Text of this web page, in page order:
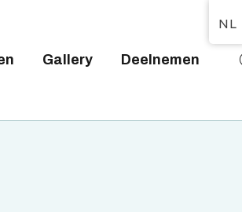
Gallery Deelnemen
NL